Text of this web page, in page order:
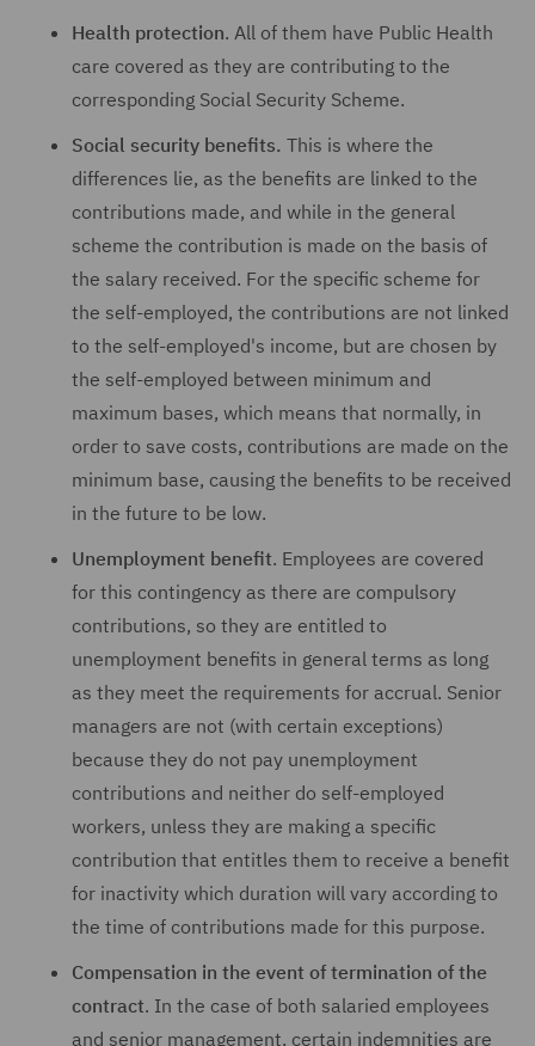
Health protection. All of them have Public Health
care covered as they are contributing to the
corresponding Social Security Scheme.
Social security benefits. This is where the
differences lie, as the benefits are linked to the
contributions made, and while in the general
scheme the contribution is made on the basis of
the salary received. For the specific scheme for
the self-employed, the contributions are not linked
to the self-employed's income, but are chosen by
the self-employed between minimum and
maximum bases, which means that normally, in
order to save costs, contributions are made on the
minimum base, causing the benefits to be received
in the future to be low.
Unemployment benefit. Employees are covered
for this contingency as there are compulsory
contributions, so they are entitled to
unemployment benefits in general terms as long
as they meet the requirements for accrual. Senior
managers are not (with certain exceptions)
because they do not pay unemployment
contributions and neither do self-employed
workers, unless they are making a specific
contribution that entitles them to receive a benefit
for inactivity which duration will vary according to
the time of contributions made for this purpose.
Compensation in the event of termination of the
contract. In the case of both salaried employees
and senior management, certain indemnities are